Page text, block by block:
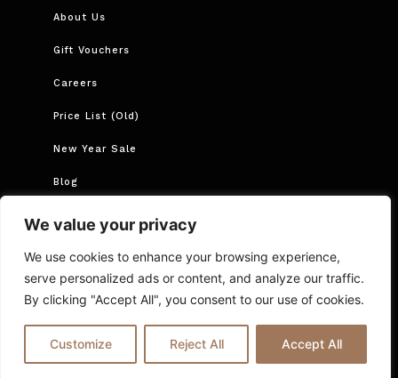
We value your privacy
We use cookies to enhance your browsing experience,
serve personalized ads or content, and analyze our traffic.
By clicking "Accept All", you consent to our use of cookies.
Customize Reject All Accept All
About Us
Gift Vouchers
Careers
Price List (Old)
New Year Sale
Blog
© 2025 Ria London | All Rights Reserved.
Cancellations and Rescheduling Privacy Policy T&Cs